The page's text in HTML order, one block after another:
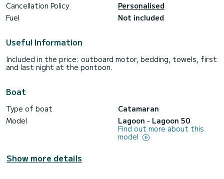
Cancellation Policy
Personalised
Fuel
Not included
Useful Information
Included in the price: outboard motor, bedding, towels, first
and last night at the pontoon.
Boat
Type of boat
Catamaran
Model
Lagoon - Lagoon 50
Find out more about this
model
Show more details